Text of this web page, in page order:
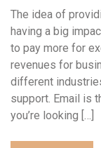
The idea of
having a big
to pay more for
revenues for
different
support. Email is
you’re looking […]